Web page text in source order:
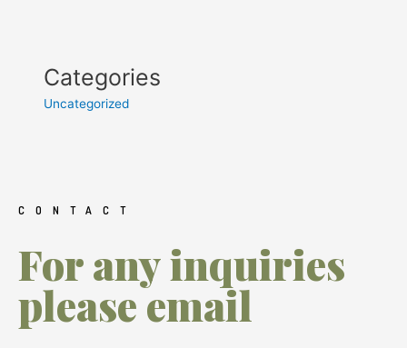
Categories
Uncategorized
CONTACT
For any inquiries
please email